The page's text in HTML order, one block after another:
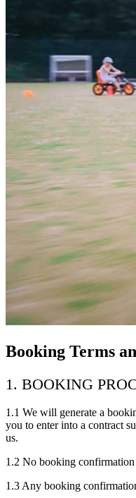
Booking Terms
1. BOOKING
1.1 We will generate a
you to enter into a contract
us.
1.2 No booking confirmation
1.3 Any booking